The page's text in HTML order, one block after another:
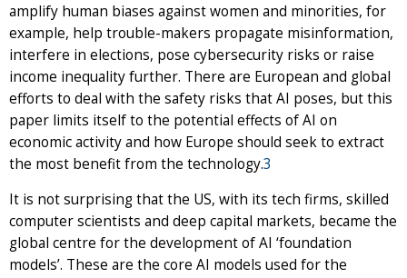
amplify human biases against women and minorities, for
example, help trouble-makers propagate misinformation,
interfere in elections, pose cybersecurity risks or raise
income inequality further. There are European and global
efforts to deal with the safety risks that AI poses, but this
paper limits itself to the potential effects of AI on
economic activity and how Europe should seek to extract
the most benefit from the technology.3
It is not surprising that the US, with its tech firms, skilled
computer scientists and deep capital markets, became the
global centre for the development of AI ‘foundation
models’. These are the core AI models used for the